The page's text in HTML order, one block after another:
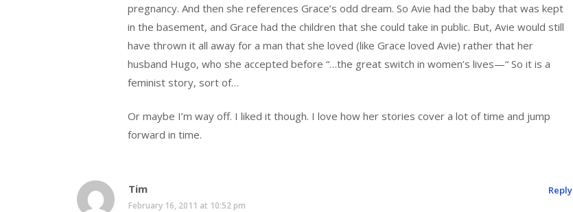
pregnancy. And then she references Grace’s odd dream. So Avie had the baby that was kept
in the basement, and Grace had the children that she could take in public. But, Avie would still
have thrown it all away for a man that she loved (like Grace loved Avie) rather that her
husband Hugo, who she accepted before “…the great switch in women’s lives—“ So it is a
feminist story, sort of…
Or maybe I’m way off. I liked it though. I love how her stories cover a lot of time and jump
forward in time.
Tim
February 16, 2011 at 10:52 pm
Reply